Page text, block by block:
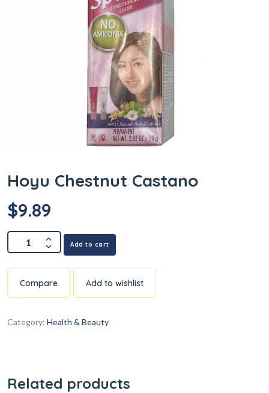
Hoyu Chestnut Castano
$9.89
Add to cart
Compare Add to wishlist
Category: Health & Beauty
Related products